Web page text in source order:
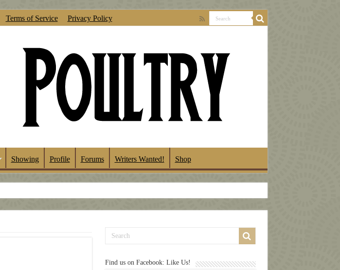
Terms of Service Privacy Policy
Showing Profile Forums Writers Wanted! Shop
Find us on Facebook: Like Us!